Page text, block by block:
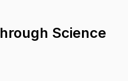
Science